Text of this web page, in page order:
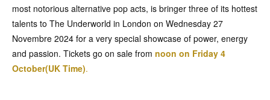
most notorious alternative pop acts, is bringer three of its hottest
talents to The Underworld in London on Wednesday 27
Novembre 2024 for a very special showcase of power, energy
and passion. Tickets go on sale from noon on Friday 4
October(UK Time).